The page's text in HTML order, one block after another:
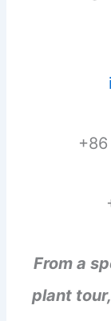
From a
plant